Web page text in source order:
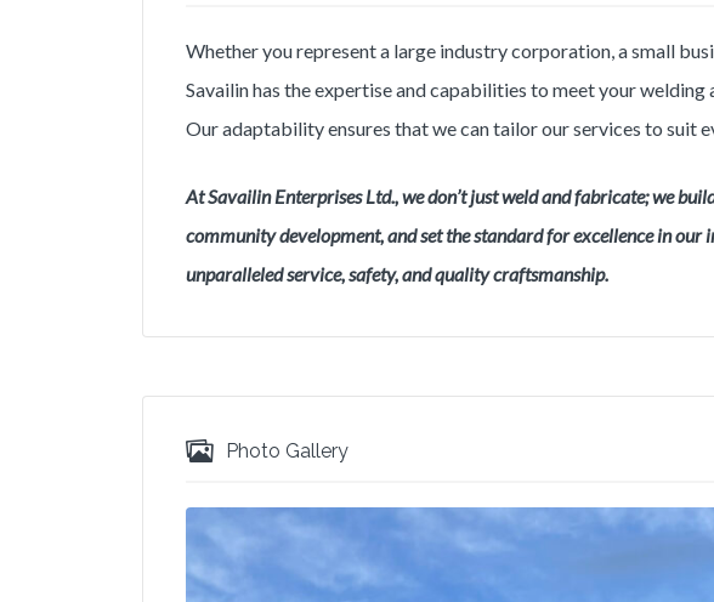
Whether you represent a large industry corporation, a small
Savailin has the expertise and capabilities to meet your
Our adaptability ensures that we can tailor our services to suit
At Savailin Enterprises Ltd., we don’t just weld and fabricate; we
community development, and set the standard for excellence in our
unparalleled service, safety, and quality craftsmanship.
Photo Gallery